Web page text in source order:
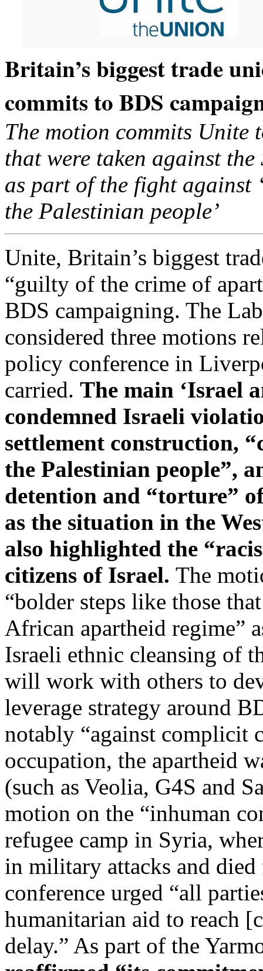
Britain’s biggest trade
commits to BDS
The motion commits Unite
that were taken against
as part of the fight against
the Palestinian people’
Unite, Britain’s biggest
“guilty of the crime of
BDS campaigning. The
considered three motions
policy conference in
carried. The main ‘Israel
condemned Israeli
settlement construction,
the Palestinian people”,
detention and “torture”
as the situation in the
also highlighted the
citizens of Israel. The
“bolder steps like those
African apartheid regime”
Israeli ethnic cleansing of
will work with others to
leverage strategy around
notably “against complicit
occupation, the apartheid
(such as Veolia, G4S and
motion on the “inhuman
refugee camp in Syria,
in military attacks and
conference urged “all
humanitarian aid to reach
delay.” As part of the